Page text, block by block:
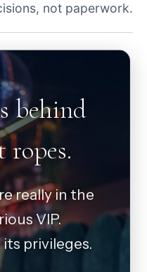
not paperwork.
behind
ropes.
really in the
VIP.
privileges.